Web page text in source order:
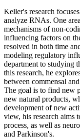
Keller's research
analyze RNAs. One
mechanisms of non-
influencing factors on
resolved in both time
modeling regulatory
department to studying
this research, he
between commensal
The goal is to find new
new natural products,
development of new
view, his research aims
process, as well as
and Parkinson's.